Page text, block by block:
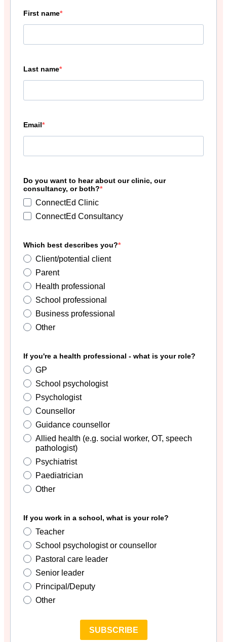
First name
Last name
Email
Do you want to hear about our clinic, our
consultancy, or both?
ConnectEd Clinic
ConnectEd Consultancy
Which best describes you?
Client/potential client
Parent
Health professional
School professional
Business professional
Other
If you're a health professional - what is your role?
GP
School psychologist
Psychologist
Counsellor
Guidance counsellor
Allied health (e.g. social worker, OT, speech
pathologist)
Psychiatrist
Paediatrician
Other
If you work in a school, what is your role?
Teacher
School psychologist or counsellor
Pastoral care leader
Senior leader
Principal/Deputy
Other
SUBSCRIBE